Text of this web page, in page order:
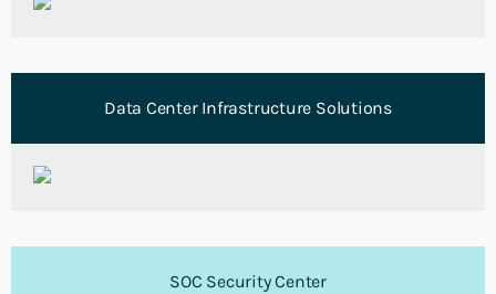
Data Center Infrastructure Solutions
SOC Security Center